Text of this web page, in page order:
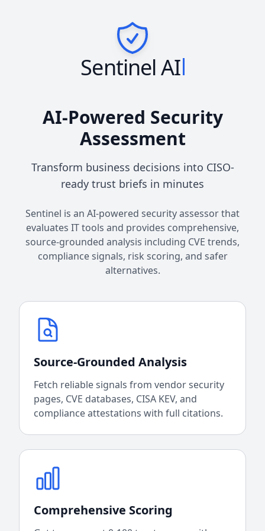
Sentinel AI
AI-Powered Security
Assessment
Transform business decisions into CISO-
ready trust briefs in minutes
Sentinel is an AI-powered security assessor that
evaluates IT tools and provides comprehensive,
source-grounded analysis including CVE trends,
compliance signals, risk scoring, and safer
alternatives.
Source-Grounded Analysis
Fetch reliable signals from vendor security
pages, CVE databases, CISA KEV, and
compliance attestations with full citations.
Comprehensive Scoring